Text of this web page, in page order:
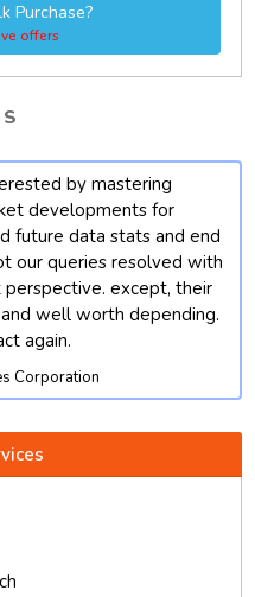
Purchase?
offers
by mastering
developments for
future data stats and end
our queries resolved with
except, their
well worth depending.
again.
Corporation